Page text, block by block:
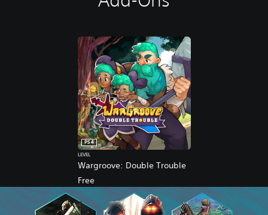
Wargroove: Double Trouble
PS4
LEVEL
Free